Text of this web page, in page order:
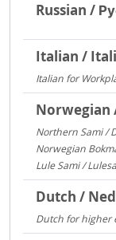
Russian /
Italian /
Italian for
Norwegian
Northern Sami /
Norwegian
Lule Sami /
Dutch /
Dutch for higher